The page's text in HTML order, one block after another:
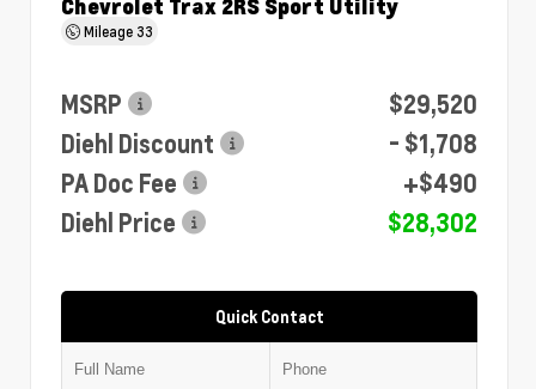
Mileage33
MSRP
$29,520
Diehl Discount
- $1,708
PA Doc Fee
+$490
Diehl Price
$28,302
Quick Contact